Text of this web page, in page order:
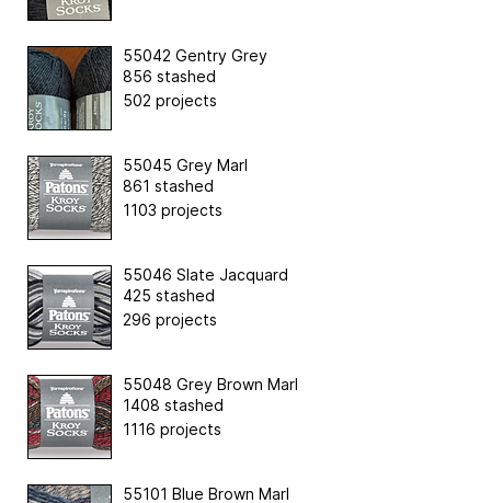
55042 Gentry Grey
856 stashed
502 projects
55045 Grey Marl
861 stashed
1103 projects
55046 Slate Jacquard
425 stashed
296 projects
55048 Grey Brown Marl
1408 stashed
1116 projects
55101 Blue Brown Marl